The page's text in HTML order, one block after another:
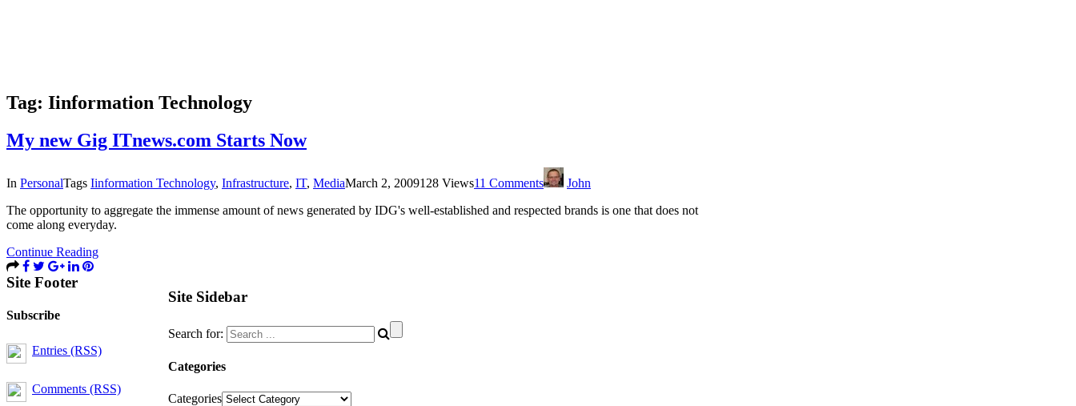
Tag: Iinformation Technology
My new Gig ITnews.com Starts Now
In PersonalTags Iinformation Technology, Infrastructure, IT, MediaMarch 2, 2009128 Views11 Comments
John
The opportunity to aggregate the immense amount of news generated by IDG's well-established and respected brands is one that does not
come along everyday.
Continue Reading
Site Sidebar
Search for:
Categories
Categories
Site Footer
Subscribe
Entries (RSS)
Comments (RSS)